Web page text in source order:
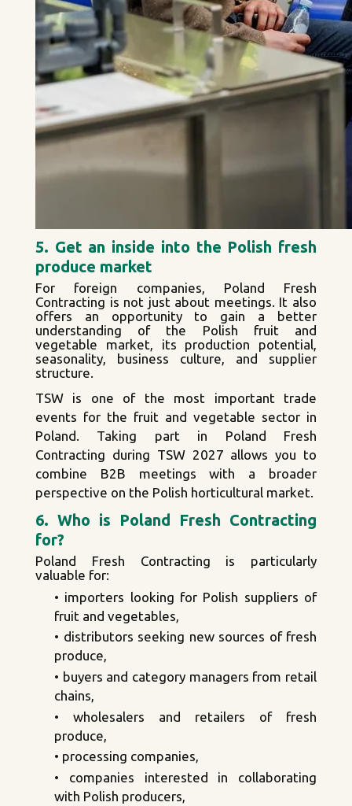
5. Get an inside into the Polish fresh
produce market
For foreign companies, Poland Fresh
Contracting is not just about meetings. It also
offers an opportunity to gain a better
understanding of the Polish fruit and
vegetable market, its production potential,
seasonality, business culture, and supplier
structure.
TSW is one of the most important trade
events for the fruit and vegetable sector in
Poland. Taking part in Poland Fresh
Contracting during TSW 2027 allows you to
combine B2B meetings with a broader
perspective on the Polish horticultural market.
6. Who is Poland Fresh Contracting
for?
Poland Fresh Contracting is particularly
valuable for:
• importers looking for Polish suppliers of
fruit and vegetables,
• distributors seeking new sources of fresh
produce,
• buyers and category managers from retail
chains,
• wholesalers and retailers of fresh
produce,
• processing companies,
• companies interested in collaborating
with Polish producers,